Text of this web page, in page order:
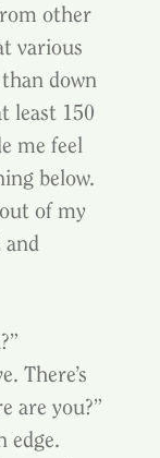
other
various
down
least 150
me feel
below.
of my
There’s
are you?”
edge.